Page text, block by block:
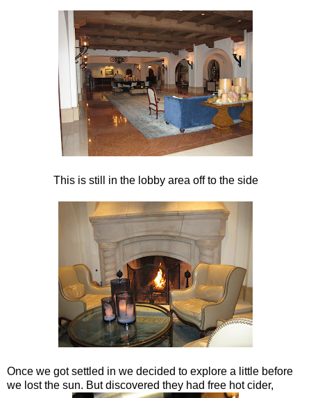
This is still in the lobby area off to the side
Once we got settled in we decided to explore a little before
we lost the sun. But discovered they had free hot cider,